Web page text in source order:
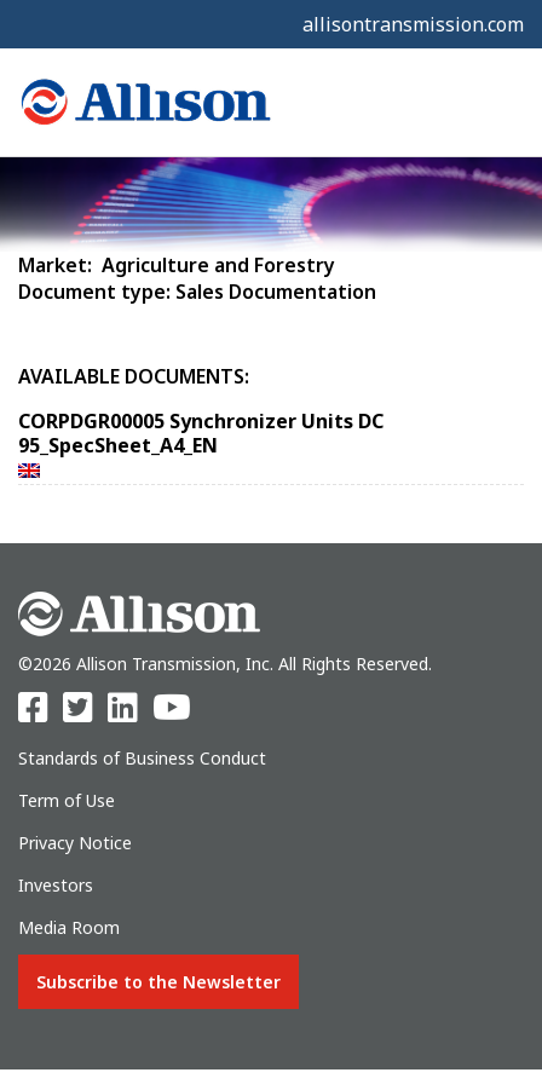
allisontransmission.com
Market: Agriculture and Forestry
Document type: Sales Documentation
AVAILABLE DOCUMENTS:
CORPDGR00005 Synchronizer Units DC
95_SpecSheet_A4_EN
©2026 Allison Transmission, Inc. All Rights Reserved.
Standards of Business Conduct
Term of Use
Privacy Notice
Investors
Media Room
Subscribe to the Newsletter